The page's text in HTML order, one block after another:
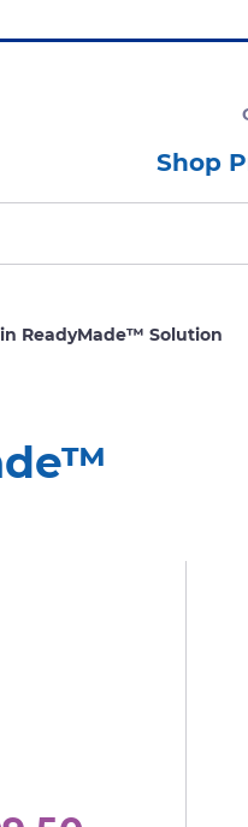
Shop
ReadyMade™ Solution